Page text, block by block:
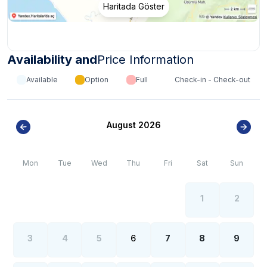
Haritada Göster
Availability andPrice Information
Available Option Full Check-in - Check-out
August 2026
Mon Tue Wed Thu Fri Sat Sun
1 2
3 4 5 6 7 8 9